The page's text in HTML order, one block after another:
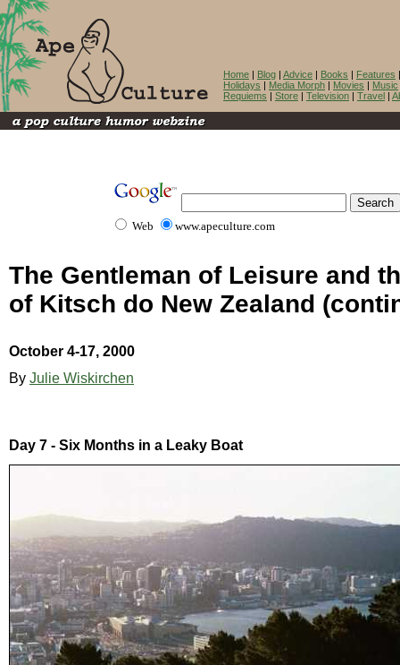
Home | Blog | Advice | Books | Features
Holidays | Media Morph | Movies | Music
Requiems | Store | Television | Travel |
Web www.apeculture.com
The Gentleman of Leisure and
of Kitsch do New Zealand
October 4-17, 2000
By Julie Wiskirchen
Day 7 - Six Months in a Leaky Boat